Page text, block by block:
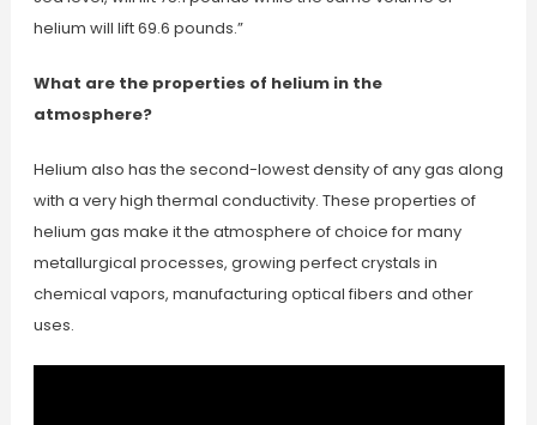
helium will lift 69.6 pounds.”
What are the properties of helium in the
atmosphere?
Helium also has the second-lowest density of any gas along
with a very high thermal conductivity. These properties of
helium gas make it the atmosphere of choice for many
metallurgical processes, growing perfect crystals in
chemical vapors, manufacturing optical fibers and other
uses.